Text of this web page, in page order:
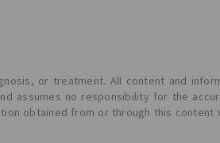
or treatment. All content and
assumes no responsibility for the
obtained from or through this content